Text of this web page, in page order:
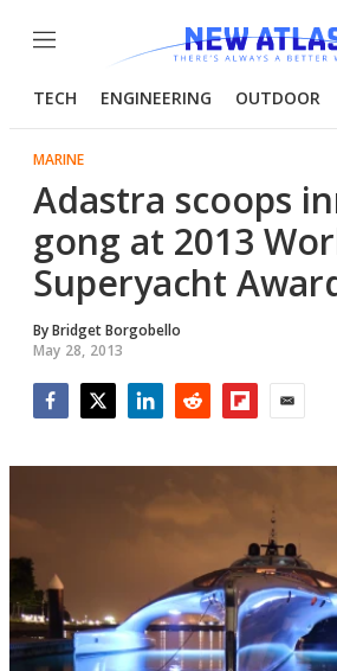
Menu
TECH ENGINEERING OUTDOOR
MARINE
Adastra scoops
gong at 2013
Superyacht
ByBridget Borgobello
May 28, 2013